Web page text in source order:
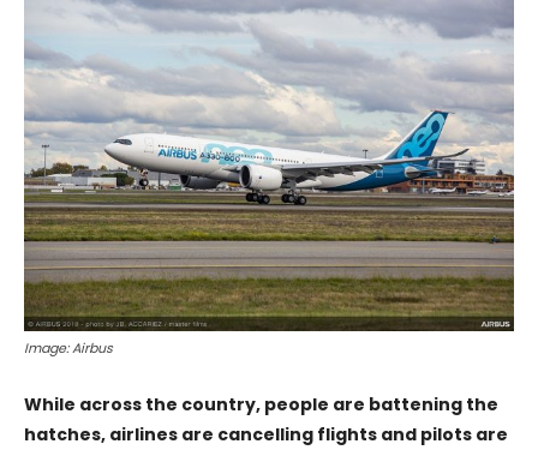
Image: Airbus
While across the country, people are battening the
hatches, airlines are cancelling flights and pilots are